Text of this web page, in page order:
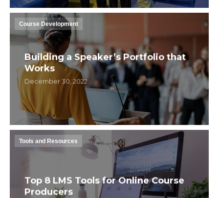
Course Development
Building a Speaker’s Portfolio that
Works
December 30, 2022
Tools and Resources
Top 8 LMS Tools for Online Course
Producers